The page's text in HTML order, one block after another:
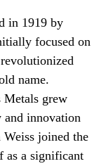
in 1919 by
focused on
name.
Metals grew
innovation
joined the
as a significant